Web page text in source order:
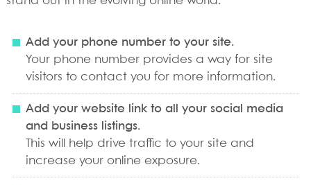
Add your phone number to your site.
Your phone number provides a way for site
visitors to contact you for more information.
Add your website link to all your social media
and business listings.
This will help drive traffic to your site and
increase your online exposure.